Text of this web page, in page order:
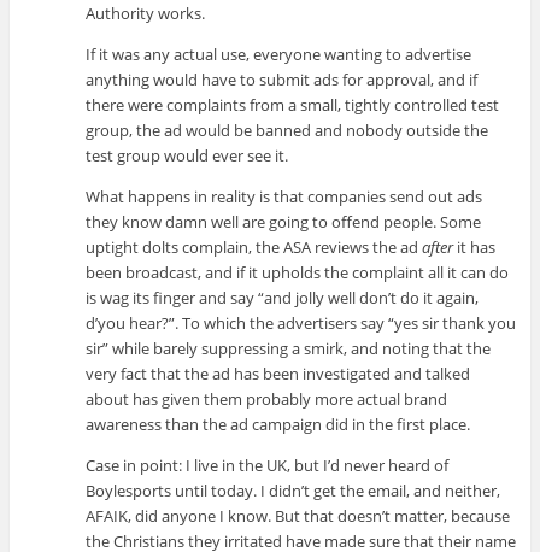
Authority works.
If it was any actual use, everyone wanting to advertise
anything would have to submit ads for approval, and if
there were complaints from a small, tightly controlled test
group, the ad would be banned and nobody outside the
test group would ever see it.
What happens in reality is that companies send out ads
they know damn well are going to offend people. Some
uptight dolts complain, the ASA reviews the adafterit has
been broadcast, and if it upholds the complaint all it can do
is wag its finger and say “and jolly well don’t do it again,
d’you hear?”. To which the advertisers say “yes sir thank you
sir” while barely suppressing a smirk, and noting that the
very fact that the ad has been investigated and talked
about has given them probably more actual brand
awareness than the ad campaign did in the first place.
Case in point: I live in the UK, but I’d never heard of
Boylesports until today. I didn’t get the email, and neither,
AFAIK, did anyone I know. But that doesn’t matter, because
the Christians they irritated have made sure that their name